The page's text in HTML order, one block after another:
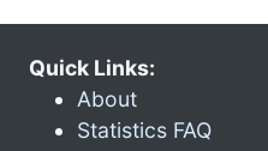
Quick Links:
About
Statistics FAQ